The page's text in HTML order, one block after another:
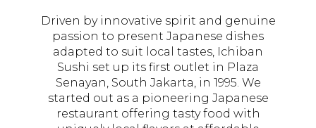
Driven by innovative spirit and genuine
passion to present Japanese dishes
adapted to suit local tastes, Ichiban
Sushi set up its first outlet in Plaza
Senayan, South Jakarta, in 1995. We
started out as a pioneering Japanese
restaurant offering tasty food with